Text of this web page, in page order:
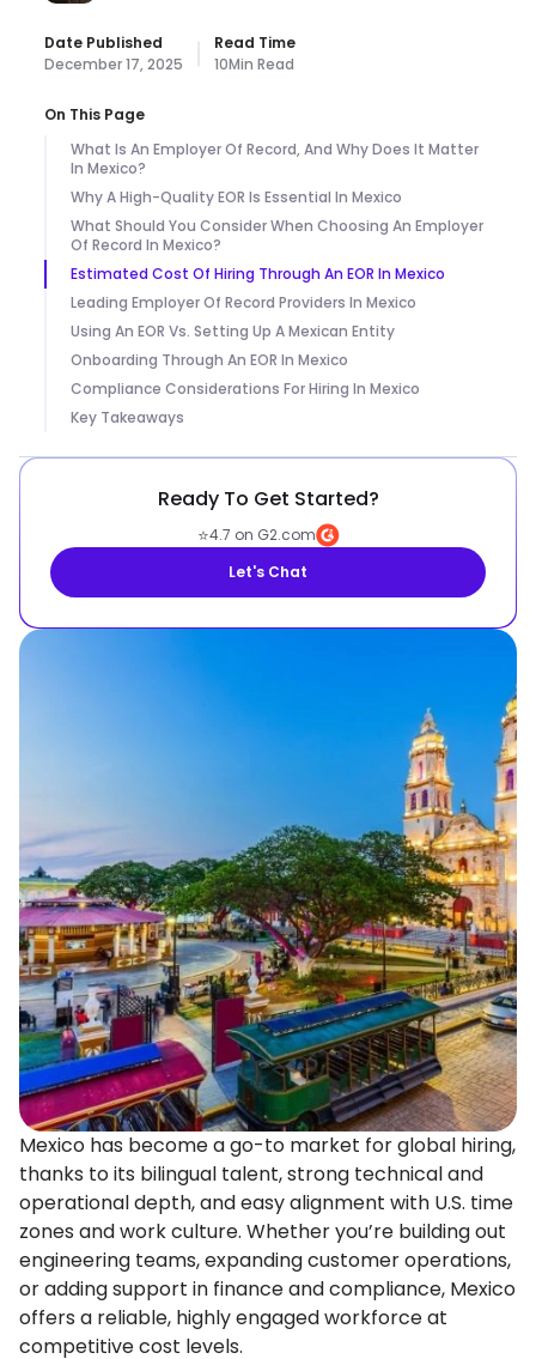
Date Published
December 17, 2025
Read Time
10Min Read
On This Page
What Is An Employer Of Record, And Why Does It Matter
In Mexico?
Why A High-Quality EOR Is Essential In Mexico
What Should You Consider When Choosing An Employer
Of Record In Mexico?
Estimated Cost Of Hiring Through An EOR In Mexico
Leading Employer Of Record Providers In Mexico
Using An EOR Vs. Setting Up A Mexican Entity
Onboarding Through An EOR In Mexico
Compliance Considerations For Hiring In Mexico
Key Takeaways
Ready To Get Started?
⭐4.7 on G2.com
Let's Chat
Mexico has become a go-to market for global hiring,
thanks to its bilingual talent, strong technical and
operational depth, and easy alignment with U.S. time
zones and work culture. Whether you’re building out
engineering teams, expanding customer operations,
or adding support in finance and compliance, Mexico
offers a reliable, highly engaged workforce at
competitive cost levels.